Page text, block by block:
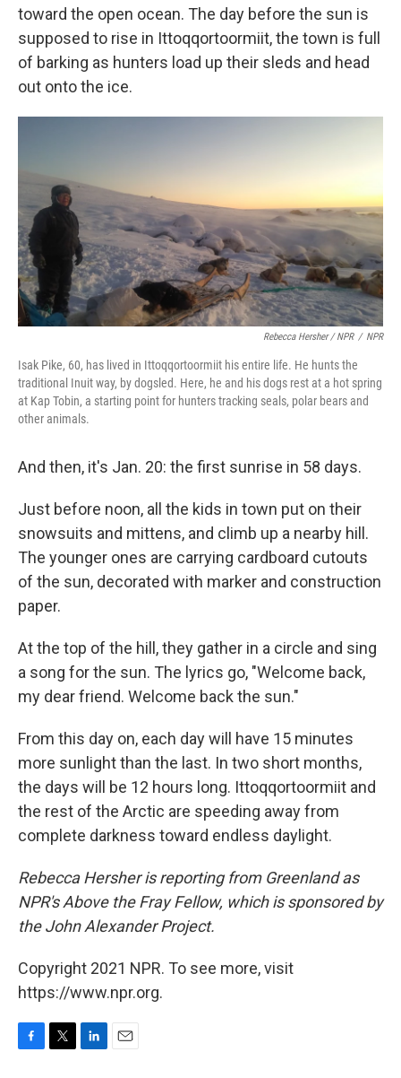
toward the open ocean. The day before the sun is
supposed to rise in Ittoqqortoormiit, the town is full
of barking as hunters load up their sleds and head
out onto the ice.
Rebecca Hersher / NPR / NPR
Isak Pike, 60, has lived in Ittoqqortoormiit his entire life. He hunts the
traditional Inuit way, by dogsled. Here, he and his dogs rest at a hot spring
at Kap Tobin, a starting point for hunters tracking seals, polar bears and
other animals.
And then, it's Jan. 20: the first sunrise in 58 days.
Just before noon, all the kids in town put on their
snowsuits and mittens, and climb up a nearby hill.
The younger ones are carrying cardboard cutouts
of the sun, decorated with marker and construction
paper.
At the top of the hill, they gather in a circle and sing
a song for the sun. The lyrics go, "Welcome back,
my dear friend. Welcome back the sun."
From this day on, each day will have 15 minutes
more sunlight than the last. In two short months,
the days will be 12 hours long. Ittoqqortoormiit and
the rest of the Arctic are speeding away from
complete darkness toward endless daylight.
Rebecca Hersher is reporting from Greenland as
NPR's Above the Fray Fellow, which is sponsored by
the John Alexander Project.
Copyright 2021 NPR. To see more, visit
https://www.npr.org.